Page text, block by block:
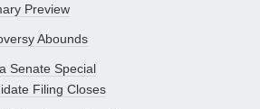
Preview
Abounds
Senate Special
Filing Closes